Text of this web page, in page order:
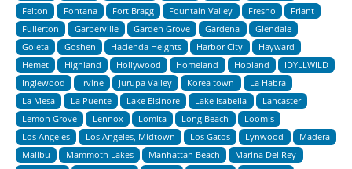
Felton
Fontana Fort Bragg Fountain Valley Fresno
Friant
Fullerton
Garberville Garden Grove Gardena
Glendale
Goleta
Goshen Hacienda Heights Harbor City
Hayward
Hemet
Highland Hollywood Homeland Hopland
IDYLLWILD
Inglewood
Irvine Jurupa Valley Korea town
La Habra
La Mesa
La Puente Lake Elsinore Lake Isabella
Lancaster
Lemon Grove
Lennox Lomita Long Beach
Loomis
Los Angeles
Los Angeles, Midtown Los Gatos Lynwood
Madera
Malibu
Mammoth Lakes Manhattan Beach
Marina Del Rey